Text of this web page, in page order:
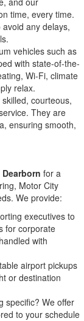
time, every time.
any delays,
vehicles such as
with state-of-the-
Wi-Fi, climate
relax.
courteous,
They are
ensuring smooth,
for a
Motor City
We provide:
executives to
for corporate
with
airport pickups
or destination
specific? We offer
to your schedule